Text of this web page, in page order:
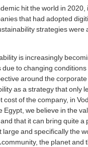
hit the world in 2020,
that had adopted
strategies were
is increasingly
to changing conditions
around the
as a strategy that only
cost of the company, in
Egypt, we believe in the
that it can bring quite a
large and specifically the
community, the planet and